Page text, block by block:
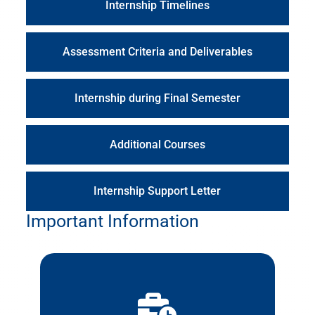
Internship Timelines
Assessment Criteria and Deliverables
Internship during Final Semester
Additional Courses
Internship Support Letter
Important Information